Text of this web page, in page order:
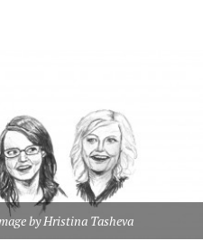
by Hristina Tasheva